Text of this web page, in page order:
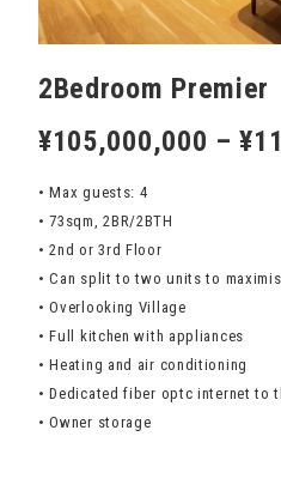
2Bedroom Premier
¥105,000,000 –
• Max guests: 4
• 73sqm, 2BR/2BTH
• 2nd or 3rd Floor
• Can split to two units to
• Overlooking Village
• Full kitchen with appliances
• Heating and air conditioning
• Dedicated fiber optc internet to
• Owner storage